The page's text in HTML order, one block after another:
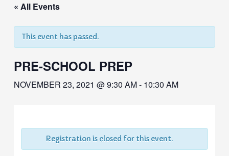
« All Events
This event has passed.
PRE-SCHOOL PREP
NOVEMBER 23, 2021 @ 9:30 AM- 10:30 AM
Registration is closed for this event.